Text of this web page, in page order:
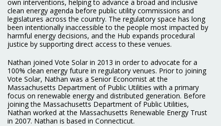
own interventions, helping to advance a broad and inclusive
clean energy agenda before public utility commissions and
legislatures across the country. The regulatory space has long
been intentionally inaccessible to the people most impacted by
harmful energy decisions, and the Hub expands procedural
justice by supporting direct access to these venues.
Nathan joined Vote Solar in 2013 in order to advocate for a
100% clean energy future in regulatory venues. Prior to joining
Vote Solar, Nathan was a Senior Economist at the
Massachusetts Department of Public Utilities with a primary
focus on renewable energy and distributed generation. Before
joining the Massachusetts Department of Public Utilities,
Nathan worked at the Massachusetts Renewable Energy Trust
in 2007. Nathan is based in Connecticut.